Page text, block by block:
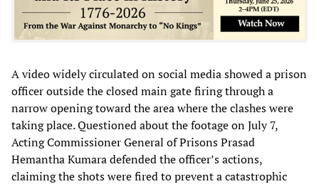
A video widely circulated on social media showed a prison
officer outside the closed main gate firing through a
narrow opening toward the area where the clashes were
taking place. Questioned about the footage on July 7,
Acting Commissioner General of Prisons Prasad
Hemantha Kumara defended the officer’s actions,
claiming the shots were fired to prevent a catastrophic